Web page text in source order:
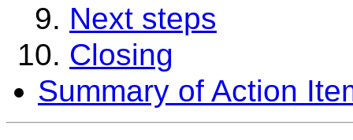
Next steps
Closing
Summary of Action